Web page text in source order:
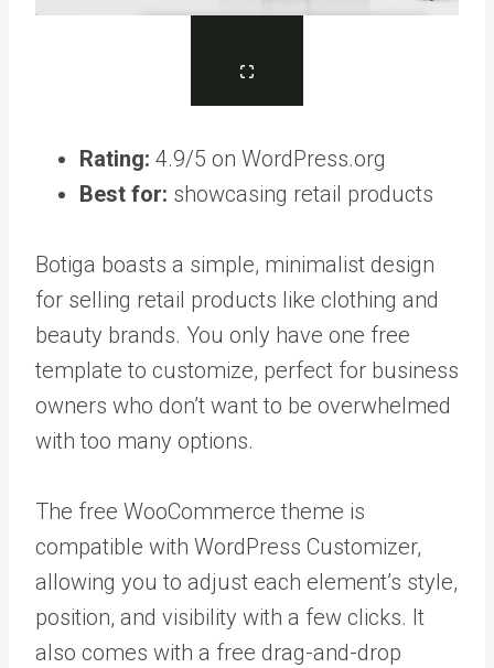
Rating: 4.9/5 on WordPress.org
Best for: showcasing retail products
Botiga boasts a simple, minimalist design
for selling retail products like clothing and
beauty brands. You only have one free
template to customize, perfect for business
owners who don’t want to be overwhelmed
with too many options.
The free WooCommerce theme is
compatible with WordPress Customizer,
allowing you to adjust each element’s style,
position, and visibility with a few clicks. It
also comes with a free drag-and-drop